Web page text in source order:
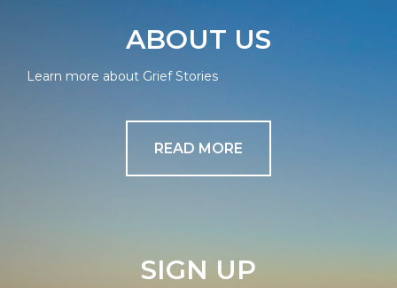
ABOUT US
Learn more about Grief Stories
READ MORE
SIGN UP